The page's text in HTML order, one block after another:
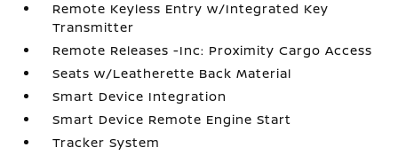
Remote Keyless Entry w/Integrated Key
Transmitter
Remote Releases -Inc: Proximity Cargo Access
Seats w/Leatherette Back Material
Smart Device Integration
Smart Device Remote Engine Start
Tracker System